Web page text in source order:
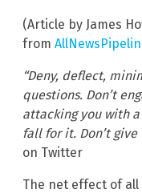
(Article by James
from
“Deny, deflect,
questions. Don’t
attacking you with
fall for it. Don’t give
on Twitter
The net effect of